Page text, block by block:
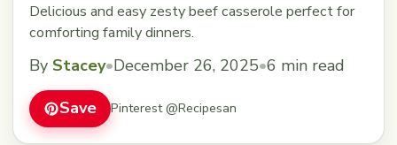
Delicious and easy zesty beef casserole perfect for
comforting family dinners.
By Stacey•December 26, 2025•6 min read
Save Pinterest @Recipesan